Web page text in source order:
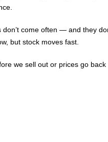
don’t come often — and they
but stock moves fast.
we sell out or prices go back